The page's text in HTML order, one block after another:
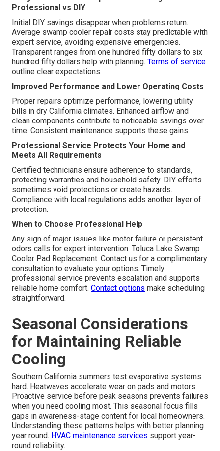
Professional vs DIY
Initial DIY savings disappear when problems return.
Average swamp cooler repair costs stay predictable with
expert service, avoiding expensive emergencies.
Transparent ranges from one hundred fifty dollars to six
hundred fifty dollars help with planning. Terms of service
outline clear expectations.
Improved Performance and Lower Operating Costs
Proper repairs optimize performance, lowering utility
bills in dry California climates. Enhanced airflow and
clean components contribute to noticeable savings over
time. Consistent maintenance supports these gains.
Professional Service Protects Your Home and
Meets All Requirements
Certified technicians ensure adherence to standards,
protecting warranties and household safety. DIY efforts
sometimes void protections or create hazards.
Compliance with local regulations adds another layer of
protection.
When to Choose Professional Help
Any sign of major issues like motor failure or persistent
odors calls for expert intervention. Toluca Lake Swamp
Cooler Pad Replacement. Contact us for a complimentary
consultation to evaluate your options. Timely
professional service prevents escalation and supports
reliable home comfort. Contact options make scheduling
straightforward.
Seasonal Considerations
for Maintaining Reliable
Cooling
Southern California summers test evaporative systems
hard. Heatwaves accelerate wear on pads and motors.
Proactive service before peak seasons prevents failures
when you need cooling most. This seasonal focus fills
gaps in awareness-stage content for local homeowners.
Understanding these patterns helps with better planning
year round. HVAC maintenance services support year-
round reliability.